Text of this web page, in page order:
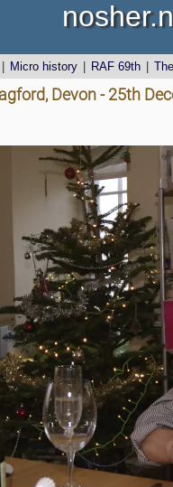
Micro history RAF 69th
Devon - 25th